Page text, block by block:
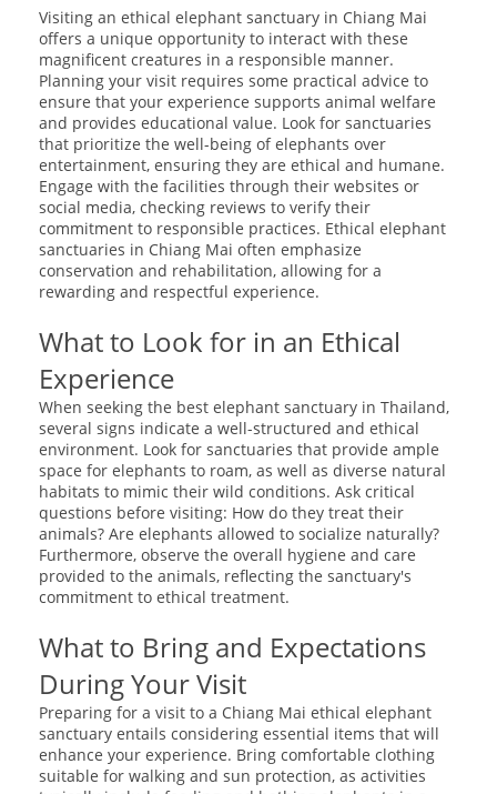
Visiting an ethical elephant sanctuary in Chiang Mai
offers a unique opportunity to interact with these
magnificent creatures in a responsible manner.
Planning your visit requires some practical advice to
ensure that your experience supports animal welfare
and provides educational value. Look for sanctuaries
that prioritize the well-being of elephants over
entertainment, ensuring they are ethical and humane.
Engage with the facilities through their websites or
social media, checking reviews to verify their
commitment to responsible practices. Ethical elephant
sanctuaries in Chiang Mai often emphasize
conservation and rehabilitation, allowing for a
rewarding and respectful experience.
What to Look for in an Ethical
Experience
When seeking the best elephant sanctuary in Thailand,
several signs indicate a well-structured and ethical
environment. Look for sanctuaries that provide ample
space for elephants to roam, as well as diverse natural
habitats to mimic their wild conditions. Ask critical
questions before visiting: How do they treat their
animals? Are elephants allowed to socialize naturally?
Furthermore, observe the overall hygiene and care
provided to the animals, reflecting the sanctuary's
commitment to ethical treatment.
What to Bring and Expectations
During Your Visit
Preparing for a visit to a Chiang Mai ethical elephant
sanctuary entails considering essential items that will
enhance your experience. Bring comfortable clothing
suitable for walking and sun protection, as activities